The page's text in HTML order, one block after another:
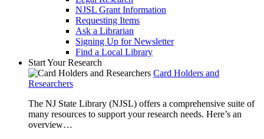
NJSL Grant Information
Requesting Items
Ask a Librarian
Signing Up for Newsletter
Find a Local Library
Start Your Research
Card Holders and
Researchers
The NJ State Library (NJSL) offers a comprehensive suite of
many resources to support your research needs. Here’s an
overview…